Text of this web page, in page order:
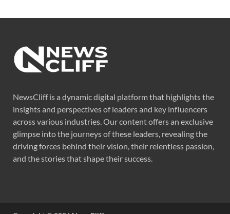
NewsCliff is a dynamic digital platform that highlights the
insights and perspectives of leaders and key influencers
across various industries. Our content offers an exclusive
glimpse into the journeys of these leaders, revealing the
driving forces behind their vision, their relentless passion,
and the stories that shape their success.